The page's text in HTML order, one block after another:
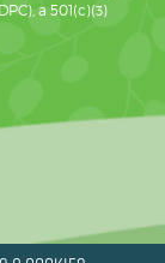
a 501(c)(3)